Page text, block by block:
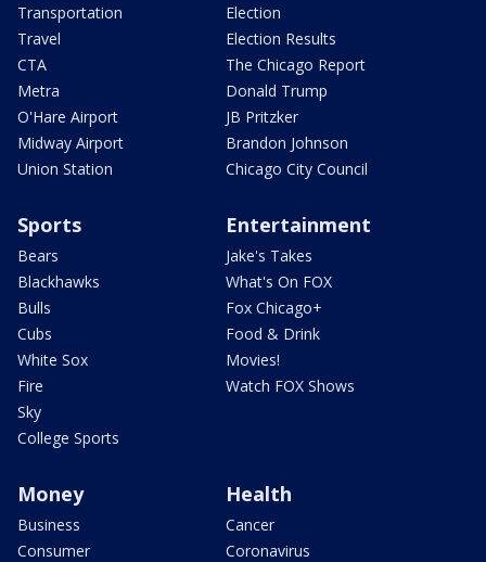
Transportation
Travel
CTA
Metra
O'Hare Airport
Midway Airport
Union Station
Election
Election Results
The Chicago Report
Donald Trump
JB Pritzker
Brandon Johnson
Chicago City Council
Sports
Bears
Blackhawks
Bulls
Cubs
White Sox
Fire
Sky
College Sports
Entertainment
Jake's Takes
What's On FOX
Fox Chicago+
Food & Drink
Movies!
Watch FOX Shows
Money
Business
Consumer
Health
Cancer
Coronavirus